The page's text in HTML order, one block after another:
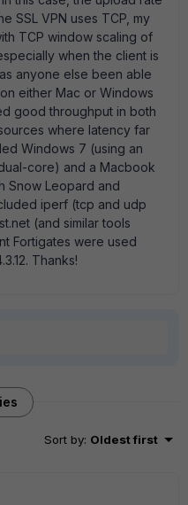
SSL VPN uses TCP, my
TCP window scaling of
when the client is
anyone else been able
either Mac or Windows
good throughput in both
where latency far
Windows 7 (using an
core) and a Macbook
Snow Leopard and
iperf (tcp and udp
(and similar tools
Fortigates were used
Thanks!
Sort by: Oldest first